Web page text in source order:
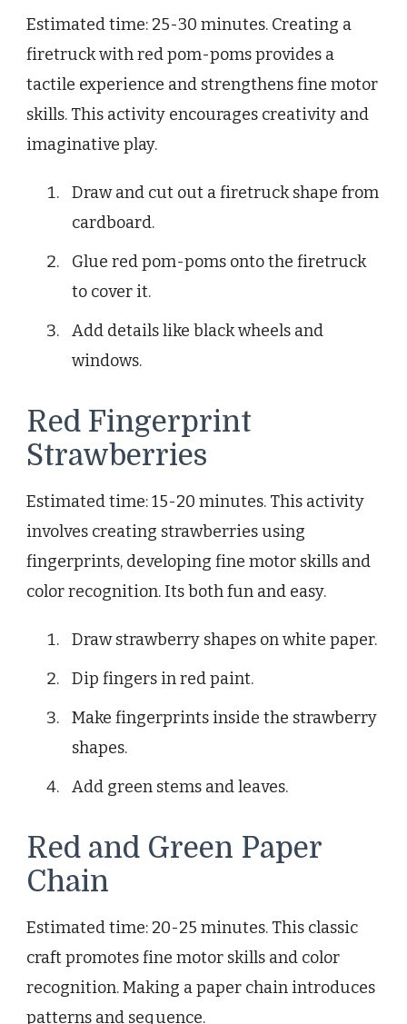
Estimated time: 25-30 minutes. Creating a
firetruck with red pom-poms provides a
tactile experience and strengthens fine motor
skills. This activity encourages creativity and
imaginative play.
Draw and cut out a firetruck shape from
cardboard.
Glue red pom-poms onto the firetruck
to cover it.
Add details like black wheels and
windows.
Red Fingerprint
Strawberries
Estimated time: 15-20 minutes. This activity
involves creating strawberries using
fingerprints, developing fine motor skills and
color recognition. Its both fun and easy.
Draw strawberry shapes on white paper.
Dip fingers in red paint.
Make fingerprints inside the strawberry
shapes.
Add green stems and leaves.
Red and Green Paper
Chain
Estimated time: 20-25 minutes. This classic
craft promotes fine motor skills and color
recognition. Making a paper chain introduces
patterns and sequence.